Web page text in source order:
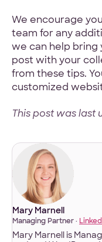
We encourage
team for any
we can help bring
post with your
from these tips.
customized
This post was last
Mary Marnell
Managing Partner ·
Mary Marnell is